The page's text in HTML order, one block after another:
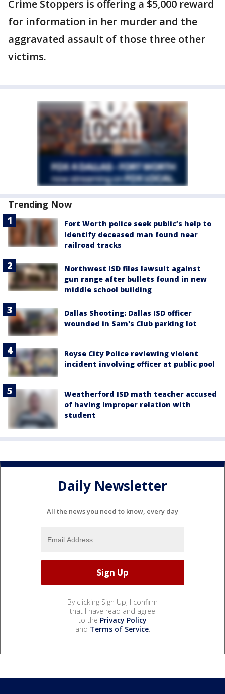
Crime Stoppers is offering a $5,000 reward
for information in her murder and the
aggravated assault of those three other
victims.
Trending Now
Fort Worth police seek public’s help to
identify deceased man found near
railroad tracks
Northwest ISD files lawsuit against
gun range after bullets found in new
middle school building
Dallas Shooting: Dallas ISD officer
wounded in Sam's Club parking lot
Royse City Police reviewing violent
incident involving officer at public pool
Weatherford ISD math teacher accused
of having improper relation with
student
Daily Newsletter
All the news you need to know, every day
By clicking Sign Up, I confirm
that I have read and agree
to the Privacy Policy
and Terms of Service.